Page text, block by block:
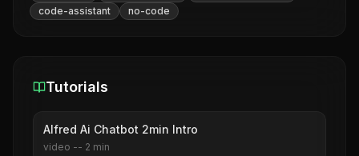
code-assistant
no-code
Tutorials
Alfred Ai Chatbot 2min Intro
video -- 2 min